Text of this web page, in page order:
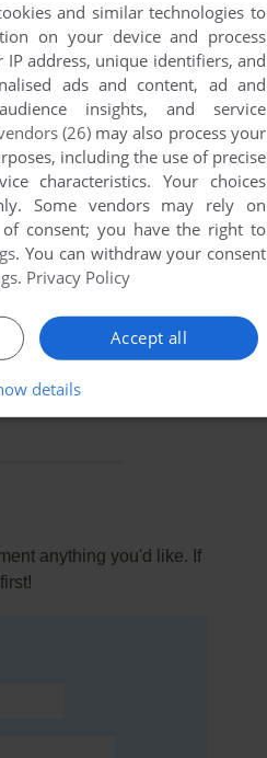
anything you'd like. If
first!
and similar technologies to
on your device and process
IP address, unique identifiers, and
ads and content, ad and
insights, and service
(26)may also process your
including the use of precise
characteristics. Your choices
Some vendors may rely on
consent; you have the right to
. You can withdraw your consent
. Privacy Policy
Accept all
details